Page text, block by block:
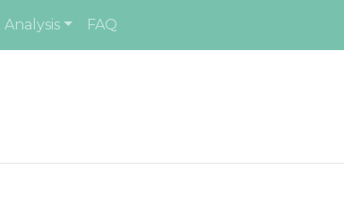
Analysis FAQ